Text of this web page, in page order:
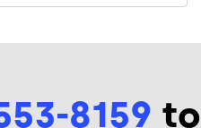
8159 to